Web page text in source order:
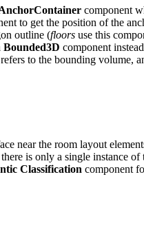
component
to get the position of the
outline (floors use this
Bounded3D component
to the bounding volume,
near the room layout
is only a single instance of
Classification component